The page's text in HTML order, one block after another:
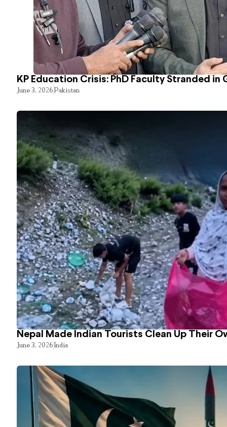
KP Education Crisis: PhD Faculty Stranded in
June 3, 2026Pakistan
Nepal Made Indian Tourists Clean Up Their
June 3, 2026India